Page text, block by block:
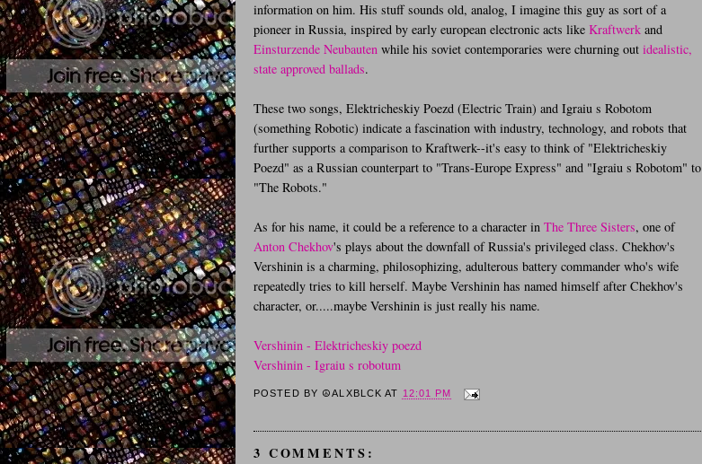
information on him. His stuff sounds old, analog, I imagine this guy as sort of a
pioneer in Russia, inspired by early european electronic acts like Kraftwerk and
Einsturzende Neubauten while his soviet contemporaries were churning out idealistic,
state approved ballads.
These two songs, Elektricheskiy Poezd (Electric Train) and Igraiu s Robotom
(something Robotic) indicate a fascination with industry, technology, and robots that
further supports a comparison to Kraftwerk--it's easy to think of "Elektricheskiy
Poezd" as a Russian counterpart to "Trans-Europe Express" and "Igraiu s Robotom" to
"The Robots."
As for his name, it could be a reference to a character in The Three Sisters, one of
Anton Chekhov's plays about the downfall of Russia's privileged class. Chekhov's
Vershinin is a charming, philosophizing, adulterous battery commander who's wife
repeatedly tries to kill herself. Maybe Vershinin has named himself after Chekhov's
character, or.....maybe Vershinin is just really his name.
Vershinin - Elektricheskiy poezd
Vershinin - Igraiu s robotum
POSTED BY ☮ALXBLCK AT 12:01 PM
3 COMMENTS: